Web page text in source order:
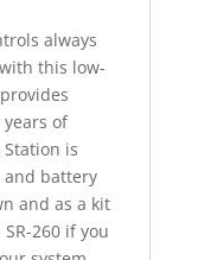
always
this low-
of
is
and battery
and as a kit
260 if you